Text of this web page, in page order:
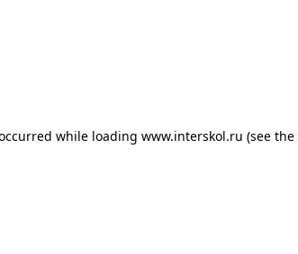
while loading www.interskol.ru (see the